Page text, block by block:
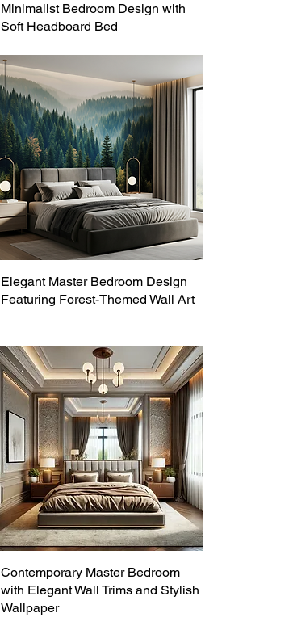
Minimalist Bedroom Design with
Soft Headboard Bed
Elegant Master Bedroom Design
Featuring Forest-Themed Wall Art
Contemporary Master Bedroom
with Elegant Wall Trims and Stylish
Wallpaper